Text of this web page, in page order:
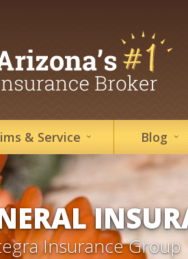
& Service Blog
Insurance Group